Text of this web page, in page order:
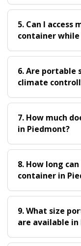
5. Can I access
container
6. Are portable
climate
7. How much
in Piedmont?
8. How long
container in
9. What size
are available in